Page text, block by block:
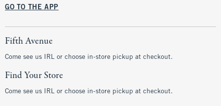
GO TO THE APP
Fifth Avenue
Come see us IRL or choose in-store pickup at checkout.
Find Your Store
Come see us IRL or choose in-store pickup at checkout.